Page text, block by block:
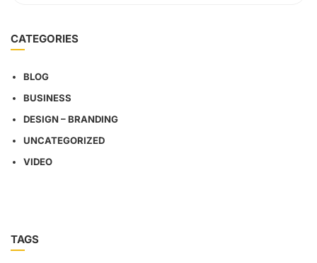
CATEGORIES
BLOG
BUSINESS
DESIGN – BRANDING
UNCATEGORIZED
VIDEO
TAGS